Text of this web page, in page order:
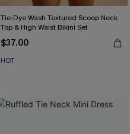
Tie-Dye Wash Textured Scoop Neck
Top & High Waist Bikini Set
$37.00
HOT